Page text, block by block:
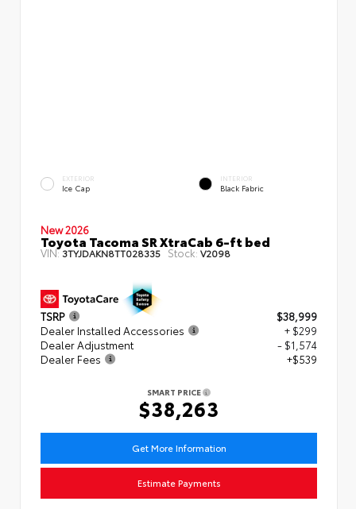
EXTERIOR
Ice Cap
INTERIOR
Black Fabric
New 2026
Toyota Tacoma SR XtraCab 6-ft bed
VIN:3TYJDAKN8TT028335 Stock: V2098
TSRP
$38,999
Dealer Installed Accessories
+ $299
Dealer Adjustment
- $1,574
Dealer Fees
+$539
SMART PRICE
$38,263
Get More Information
Estimate Payments